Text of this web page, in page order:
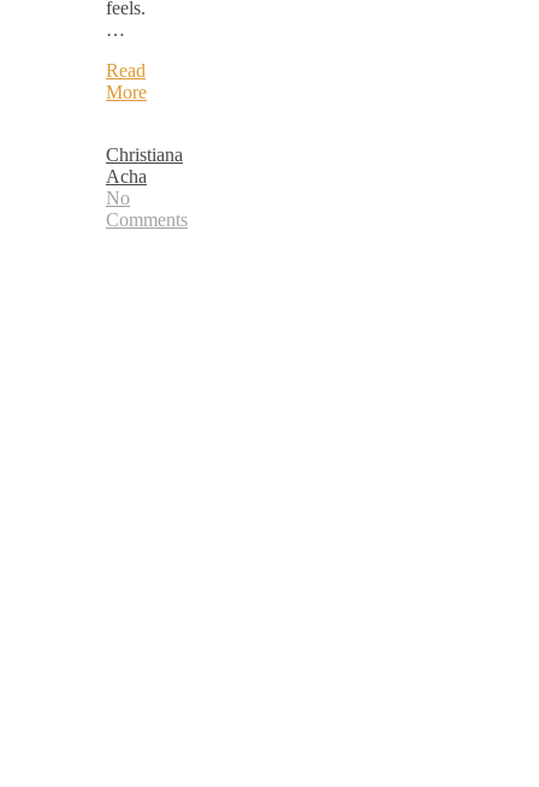
feels.
…
Read
More
Christiana
Acha
No
Comments